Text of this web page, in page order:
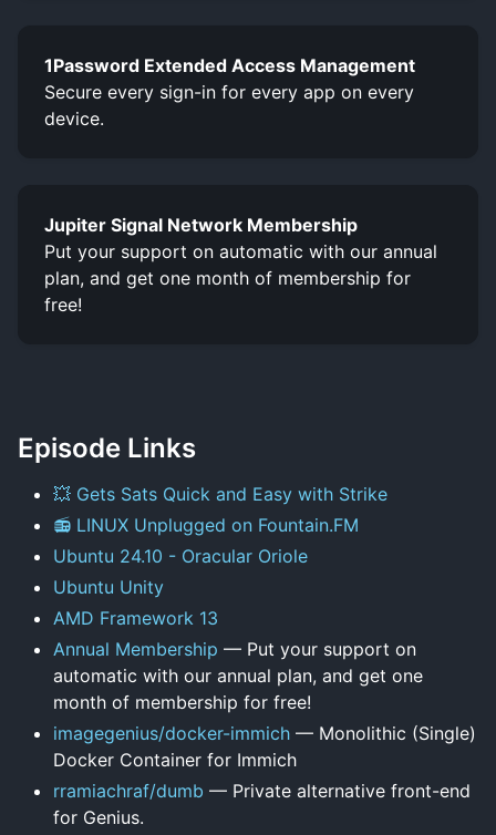
1Password Extended Access Management
Secure every sign-in for every app on every
device.
Jupiter Signal Network Membership
Put your support on automatic with our annual
plan, and get one month of membership for
free!
Episode Links
💥 Gets Sats Quick and Easy with Strike
📻 LINUX Unplugged on Fountain.FM
Ubuntu 24.10 - Oracular Oriole
Ubuntu Unity
AMD Framework 13
Annual Membership — Put your support on
automatic with our annual plan, and get one
month of membership for free!
imagegenius/docker-immich — Monolithic (Single)
Docker Container for Immich
rramiachraf/dumb — Private alternative front-end
for Genius.